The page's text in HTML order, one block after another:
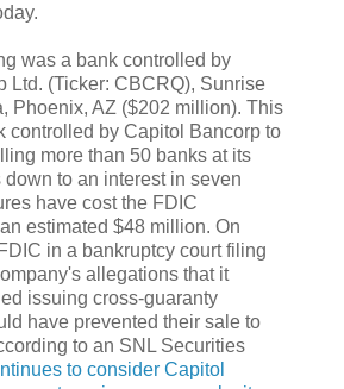
was a bank controlled by
Ltd. (Ticker: CBCRQ), Sunrise
Phoenix, AZ ($202 million). This
controlled by Capitol Bancorp to
more than 50 banks at its
to an interest in seven
have cost the FDIC
estimated $48 million. On
in a bankruptcy court filing
allegations that it
issuing cross-guaranty
have prevented their sale to
to an SNL Securities
to consider Capitol